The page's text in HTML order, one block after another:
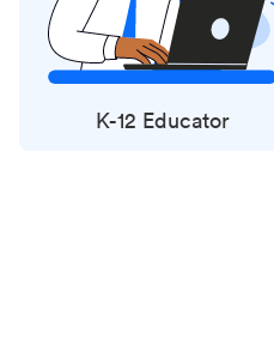
K-12 Educator